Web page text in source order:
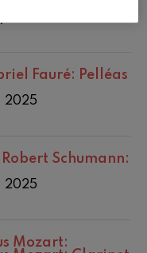
Fauré: Pelléas
2025
Robert Schumann:
2025
Mozart: